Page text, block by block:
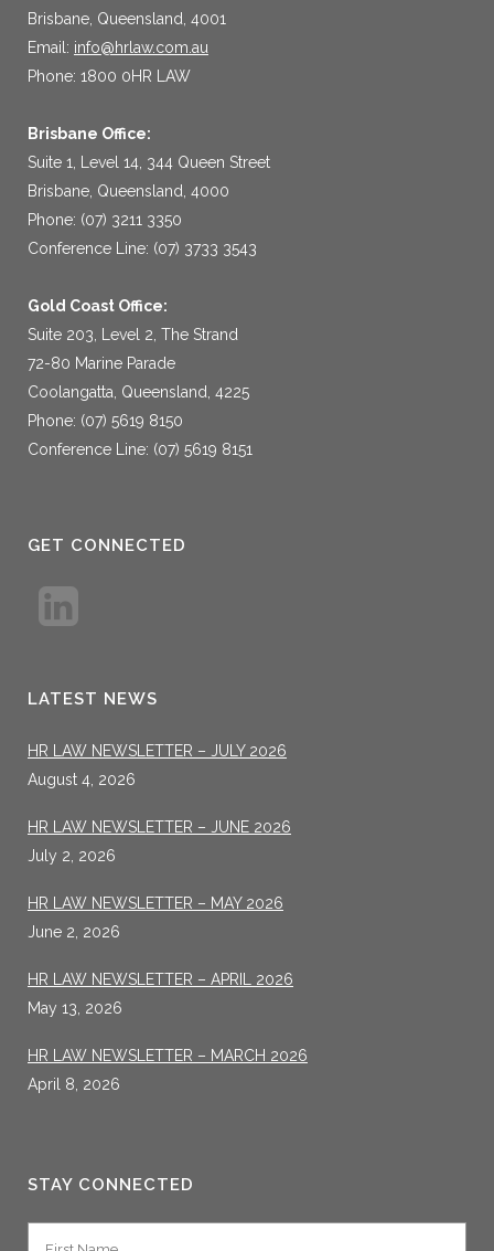
Brisbane, Queensland, 4001
Email: info@hrlaw.com.au
Phone: 1800 0HR LAW
Brisbane Office:
Suite 1, Level 14, 344 Queen Street
Brisbane, Queensland, 4000
Phone: (07) 3211 3350
Conference Line: (07) 3733 3543
Gold Coast Office:
Suite 203, Level 2, The Strand
72-80 Marine Parade
Coolangatta, Queensland, 4225
Phone: (07) 5619 8150
Conference Line: (07) 5619 8151
GET CONNECTED
LATEST NEWS
HR LAW NEWSLETTER – JULY 2026
August 4, 2026
HR LAW NEWSLETTER – JUNE 2026
July 2, 2026
HR LAW NEWSLETTER – MAY 2026
June 2, 2026
HR LAW NEWSLETTER – APRIL 2026
May 13, 2026
HR LAW NEWSLETTER – MARCH 2026
April 8, 2026
STAY CONNECTED